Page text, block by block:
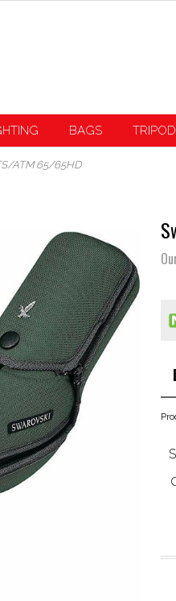
BAGS
ATM 65/65HD